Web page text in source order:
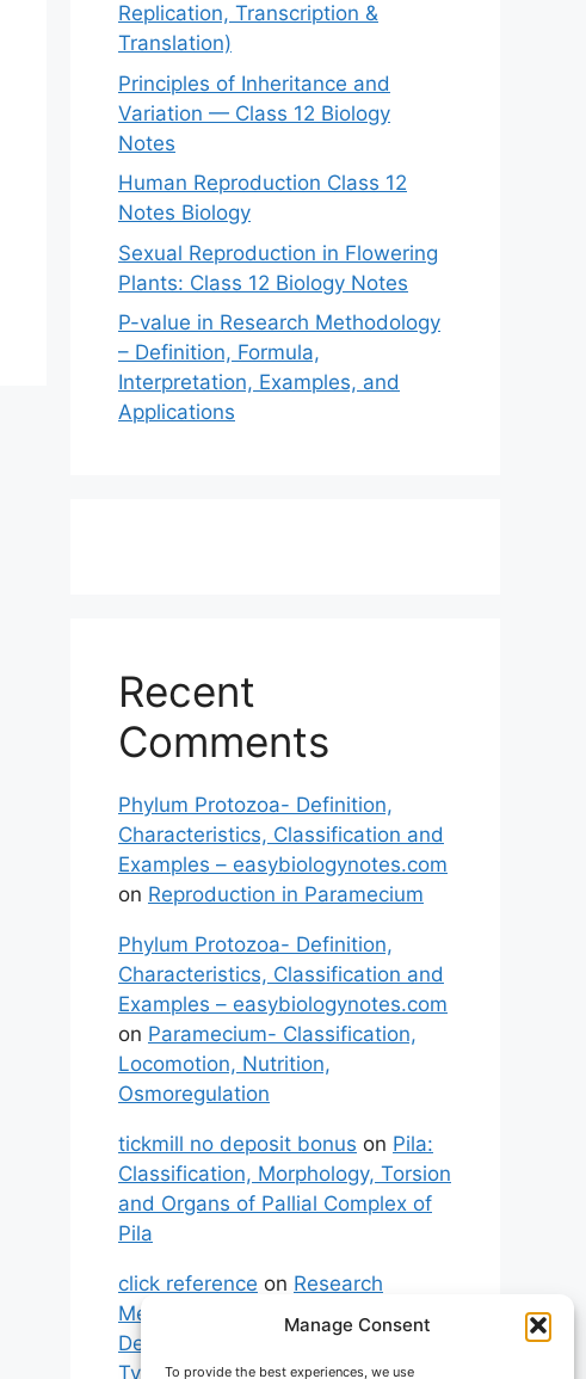
Manage Consent
To provide the best experiences, we use
Replication, Transcription &
Translation)
Principles of Inheritance and
Variation — Class 12 Biology
Notes
Human Reproduction Class 12
Notes Biology
Sexual Reproduction in Flowering
Plants: Class 12 Biology Notes
P-value in Research Methodology
– Definition, Formula,
Interpretation, Examples, and
Applications
Recent
Comments
Phylum Protozoa- Definition,
Characteristics, Classification and
Examples – easybiologynotes.com
on Reproduction in Paramecium
Phylum Protozoa- Definition,
Characteristics, Classification and
Examples – easybiologynotes.com
on Paramecium- Classification,
Locomotion, Nutrition,
Osmoregulation
tickmill no deposit bonus on Pila:
Classification, Morphology, Torsion
and Organs of Pallial Complex of
Pila
click reference on Research
Methodology: Meaning,
Definitions, Characteristics and
Types of Research